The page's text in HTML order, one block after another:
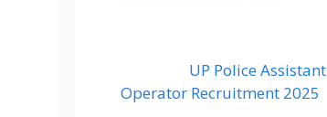
UP Police Assistant
Operator Recruitment 2025